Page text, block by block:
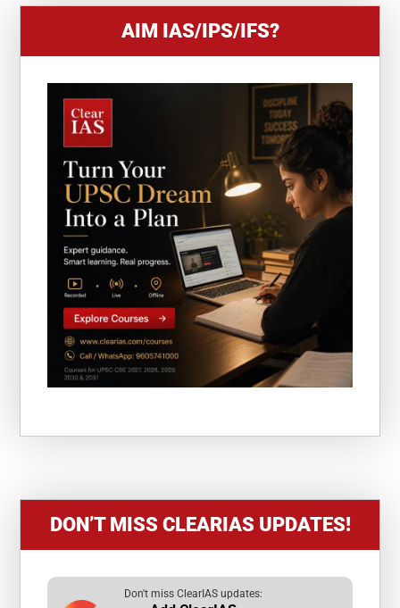
AIM IAS/IPS/IFS?
DON’T MISS CLEARIAS UPDATES!
Don't miss ClearIAS updates: